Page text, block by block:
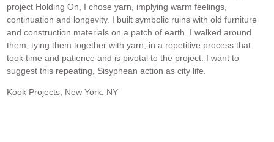
project Holding On, I chose yarn, implying warm feelings,
continuation and longevity. I built symbolic ruins with old furniture
and construction materials on a patch of earth. I walked around
them, tying them together with yarn, in a repetitive process that
took time and patience and is pivotal to the project. I want to
suggest this repeating, Sisyphean action as city life.
Kook Projects, New York, NY